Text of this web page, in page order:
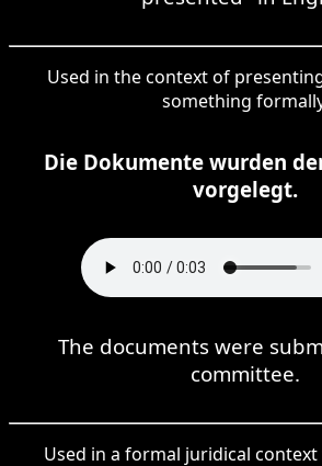
Used in the context of
something
Die Dokumente wurden
vorgelegt.
The documents were
committee.
Used in a formal juridical